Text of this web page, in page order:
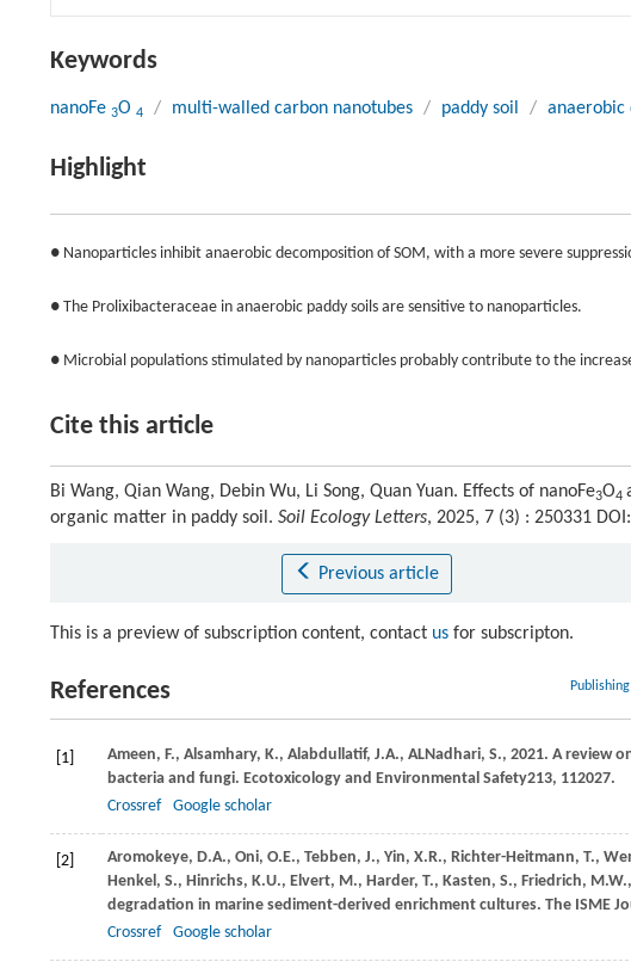
Keywords
nanoFe 3O 4 / multi-walled carbon nanotubes / paddy soil / anaerobic
Highlight
● Nanoparticles inhibit anaerobic decomposition of SOM, with a more severe
● The Prolixibacteraceae in anaerobic paddy soils are sensitive to nanoparticles.
● Microbial populations stimulated by nanoparticles probably contribute to the
Cite this article
Bi Wang, Qian Wang, Debin Wu, Li Song, Quan Yuan. Effects of nanoFe3O4
organic matter in paddy soil. Soil Ecology Letters, 2025, 7 (3) : 250331
Previous article
This is a preview of subscription content, contact us for subscripton.
References
[1] Ameen, F., Alsamhary, K., Alabdullatif, J.A., ALNadhari, S., 2021. A review
bacteria and fungi. Ecotoxicology and Environmental Safety213, 112027.
Crossref
Google scholar
[2] Aromokeye, D.A., Oni, O.E., Tebben, J., Yin, X.R., Richter-Heitmann, T.,
Henkel, S., Hinrichs, K.U., Elvert, M., Harder, T., Kasten, S., Friedrich, M.W.,
degradation in marine sediment-derived enrichment cultures. The ISME
Crossref
Google scholar